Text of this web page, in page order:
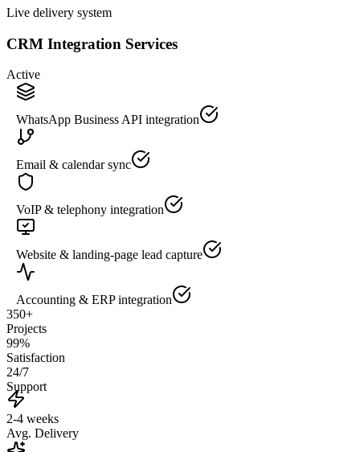
Live delivery system
CRM Integration Services
Active
WhatsApp Business API integration
Email & calendar sync
VoIP & telephony integration
Website & landing-page lead capture
Accounting & ERP integration
350+
Projects
99%
Satisfaction
24/7
Support
2-4 weeks
Avg. Delivery